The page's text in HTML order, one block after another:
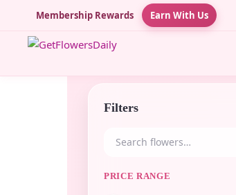
Membership Rewards Earn With Us
Filters
PRICE RANGE